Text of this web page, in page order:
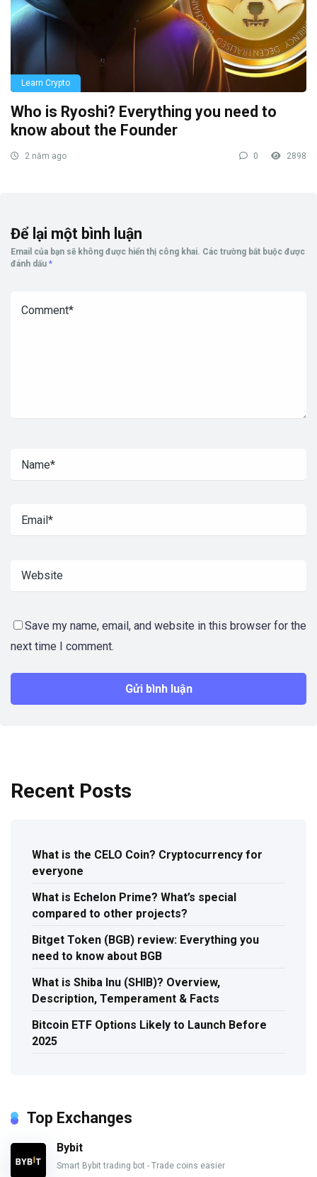
Learn Crypto
Who is Ryoshi? Everything you need to
know about the Founder
2 năm ago 0 2898
Để lại một bình luận
Email của bạn sẽ không được hiển thị công khai. Các trường bắt buộc được
đánh dấu *
Save my name, email, and website in this browser for the
next time I comment.
Recent Posts
What is the CELO Coin? Cryptocurrency for
everyone
What is Echelon Prime? What’s special
compared to other projects?
Bitget Token (BGB) review: Everything you
need to know about BGB
What is Shiba Inu (SHIB)? Overview,
Description, Temperament & Facts
Bitcoin ETF Options Likely to Launch Before
2025
Top Exchanges
Bybit
Smart Bybit trading bot - Trade coins easier